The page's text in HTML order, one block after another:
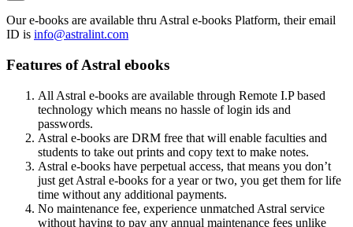
Our e-books are available thru Astral e-books Platform, their email
ID is info@astralint.com
Features of Astral ebooks
All Astral e-books are available through Remote I.P based
technology which means no hassle of login ids and
passwords.
Astral e-books are DRM free that will enable faculties and
students to take out prints and copy text to make notes.
Astral e-books have perpetual access, that means you don’t
just get Astral e-books for a year or two, you get them for life
time without any additional payments.
No maintenance fee, experience unmatched Astral service
without having to pay any annual maintenance fees unlike